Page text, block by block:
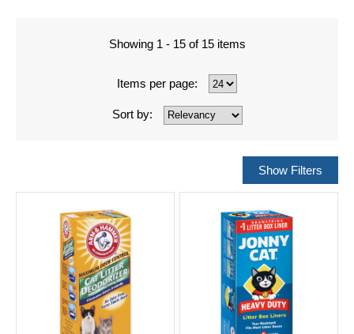
Showing 1 - 15 of 15 items
Items per page:
Sort by: